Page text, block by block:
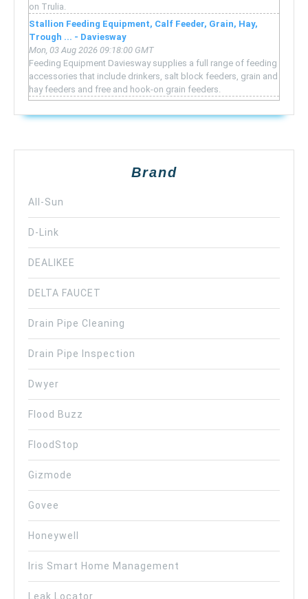
on Trulia.
Stallion Feeding Equipment, Calf Feeder, Grain, Hay,
Trough ... - Daviesway
Mon, 03 Aug 2026 09:18:00 GMT
Feeding Equipment Daviesway supplies a full range of feeding
accessories that include drinkers, salt block feeders, grain and
hay feeders and free and hook-on grain feeders.
Brand
All-Sun
D-Link
DEALIKEE
DELTA FAUCET
Drain Pipe Cleaning
Drain Pipe Inspection
Dwyer
Flood Buzz
FloodStop
Gizmode
Govee
Honeywell
Iris Smart Home Management
Leak Locator